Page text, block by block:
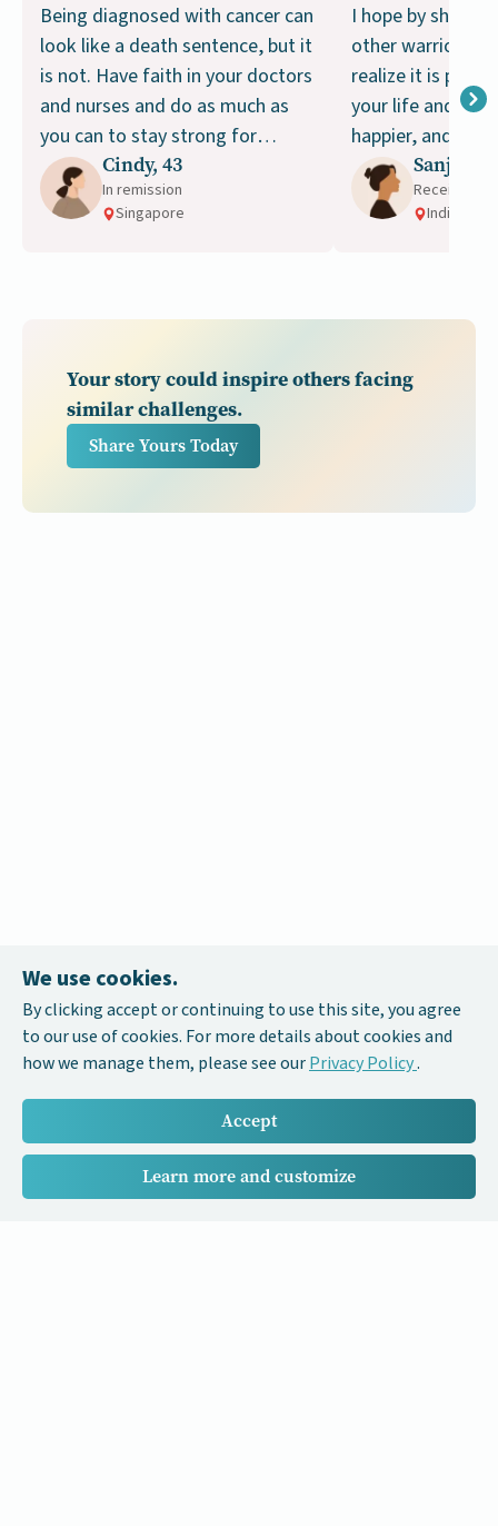
Being diagnosed with cancer can
look like a death sentence, but it
is not. Have faith in your doctors
and nurses and do as much as
you can to stay strong for
treatment. Don’t give up!
Cindy, 43
In remission
Singapore
I hope by
other warriors it
realize it is
your life and be
happier, and
ways. Sanjana,
Receiving
India
Your story could inspire others facing
similar challenges.
Share Yours Today
We use cookies.
By clicking accept or continuing to use this site, you agree
to our use of cookies. For more details about cookies and
how we manage them, please see ourPrivacy Policy.
Accept
Learn more and customize